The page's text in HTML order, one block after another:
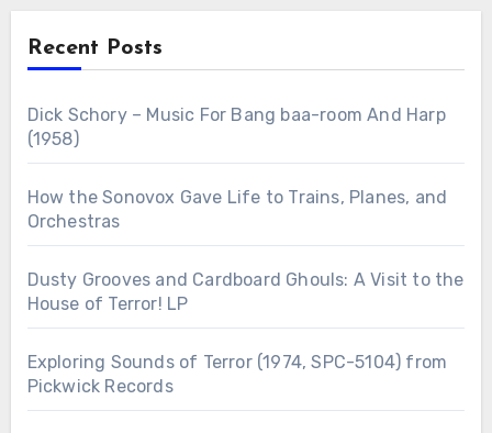
Recent Posts
Dick Schory – Music For Bang baa-room And Harp
(1958)
How the Sonovox Gave Life to Trains, Planes, and
Orchestras
Dusty Grooves and Cardboard Ghouls: A Visit to the
House of Terror! LP
Exploring Sounds of Terror (1974, SPC-5104) from
Pickwick Records